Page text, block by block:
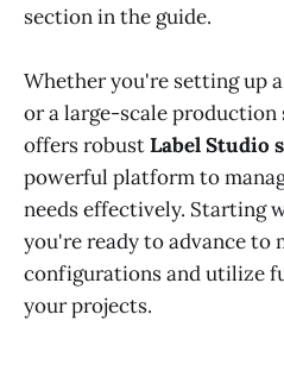
section in the guide.
Whether you're setting up
or a large-scale production
offers robustLabel Studio
powerful platform to
needs effectively. Starting
you're ready to advance to
configurations and utilize
your projects.